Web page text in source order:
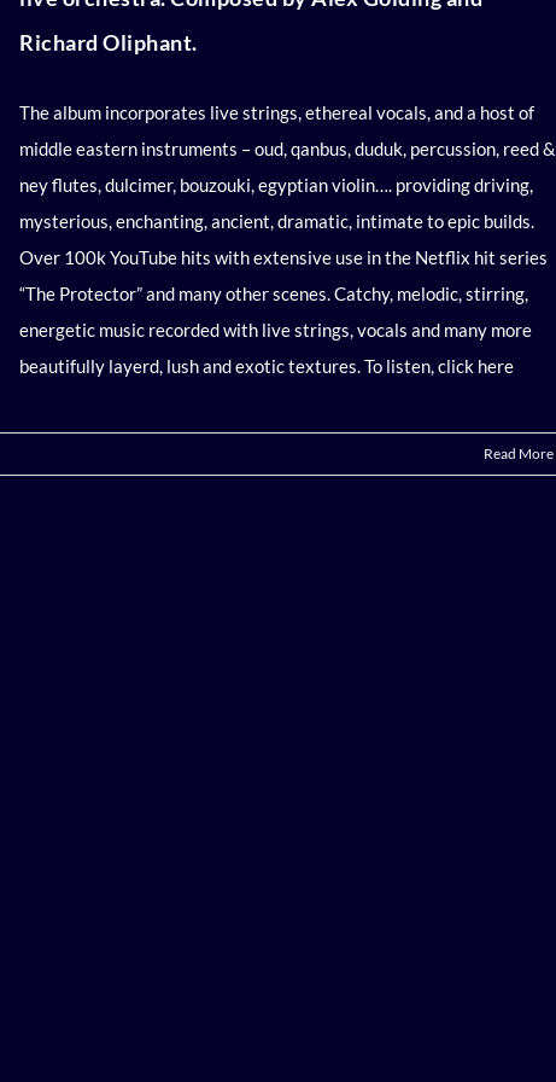
Richard Oliphant.
The album incorporates live strings, ethereal vocals, and a host of
middle eastern instruments – oud, qanbus, duduk, percussion, reed &
ney flutes, dulcimer, bouzouki, egyptian violin…. providing driving,
mysterious, enchanting, ancient, dramatic, intimate to epic builds.
Over 100k YouTube hits with extensive use in the Netflix hit series
“The Protector” and many other scenes. Catchy, melodic, stirring,
energetic music recorded with live strings, vocals and many more
beautifully layerd, lush and exotic textures.To listen, click here
Read More